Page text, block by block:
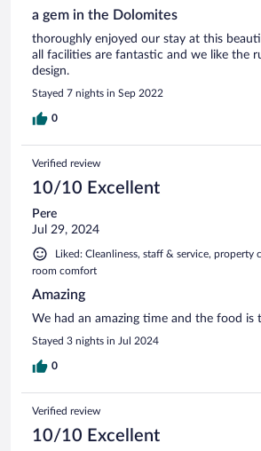
a gem in the Dolomites
thoroughly enjoyed our stay at this
all facilities are fantastic and we like the
design.
Stayed 7 nights in Sep 2022
0
Verified review
10/10 Excellent
Pere
Jul 29, 2024
Liked: Cleanliness, staff & service, property
room comfort
Amazing
We had an amazing time and the food is
Stayed 3 nights in Jul 2024
0
Verified review
10/10 Excellent